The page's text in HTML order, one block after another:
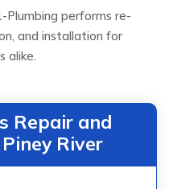
Plumbing performs re-
and installation for
alike.
Repair and
River